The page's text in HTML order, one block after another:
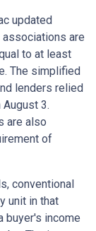
updated
are
to at least
The simplified
lenders relied
3.
are also
of
conventional
unit in that
buyer's income